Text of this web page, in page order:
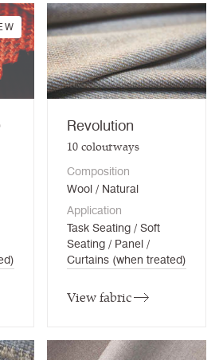
Revolution
10colourways
Composition
Wool / Natural
Application
Task Seating / Soft
Seating / Panel /
Curtains (when treated)
View fabric